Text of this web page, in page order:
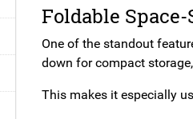
Foldable
One of the standout
down for compact
This makes it especially